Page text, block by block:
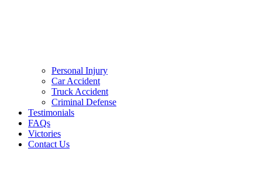
Personal Injury
Car Accident
Truck Accident
Criminal Defense
Testimonials
FAQs
Victories
Contact Us